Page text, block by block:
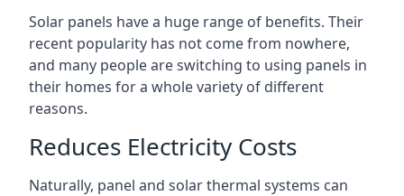
Solar panels have a huge range of benefits. Their
recent popularity has not come from nowhere,
and many people are switching to using panels in
their homes for a whole variety of different
reasons.
Reduces Electricity Costs
Naturally, panel and solar thermal systems can